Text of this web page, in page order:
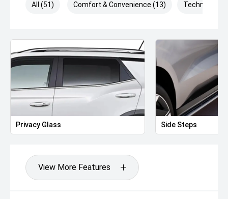
All (51) Comfort & Convenience (13) Technology
Privacy Glass Side Steps
View More Features